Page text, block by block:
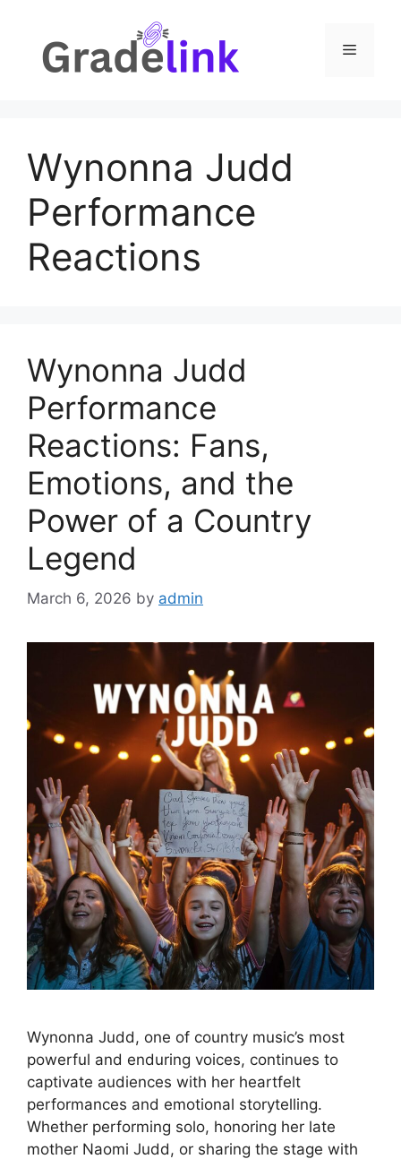
content
Menu
Wynonna Judd
Performance
Reactions
Wynonna Judd
Performance
Reactions: Fans,
Emotions, and the
Power of a Country
Legend
March 6, 2026 by admin
Wynonna Judd, one of country music’s most
powerful and enduring voices, continues to
captivate audiences with her heartfelt
performances and emotional storytelling.
Whether performing solo, honoring her late
mother Naomi Judd, or sharing the stage with